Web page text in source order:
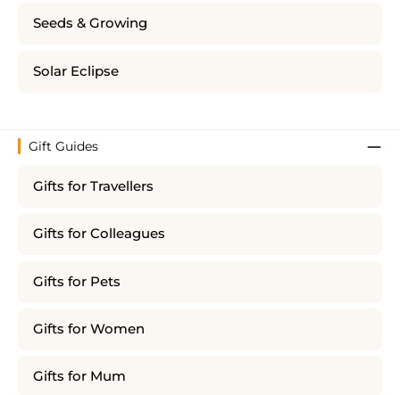
Seeds & Growing
Solar Eclipse
Gift Guides
Gifts for Travellers
Gifts for Colleagues
Gifts for Pets
Gifts for Women
Gifts for Mum